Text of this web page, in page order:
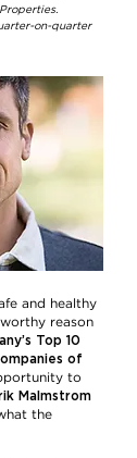
and healthy
reason
Top 10
of
to
Malmstrom
the
on-quarter